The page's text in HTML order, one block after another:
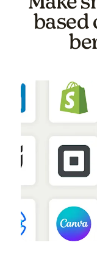
based